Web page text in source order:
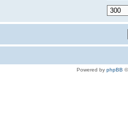
Powered by phpBB